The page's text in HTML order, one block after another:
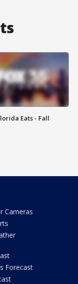
Eats - Fall
Cameras
Forecast